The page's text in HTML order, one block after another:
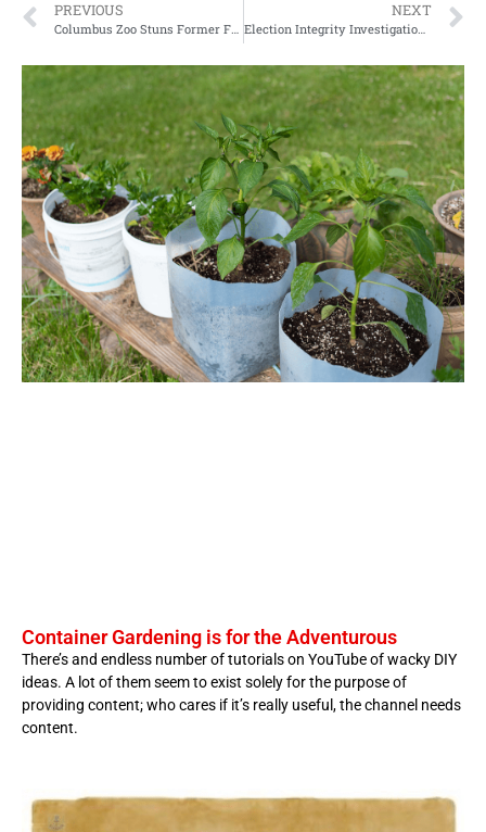
PREVIOUS
Columbus Zoo Stuns Former Franklin County Resident
NEXT
Election Integrity Investigation/Challenge – Lea County, NM
Container Gardening is for the Adventurous
There’s and endless number of tutorials on YouTube of wacky DIY
ideas. A lot of them seem to exist solely for the purpose of
providing content; who cares if it’s really useful, the channel needs
content.